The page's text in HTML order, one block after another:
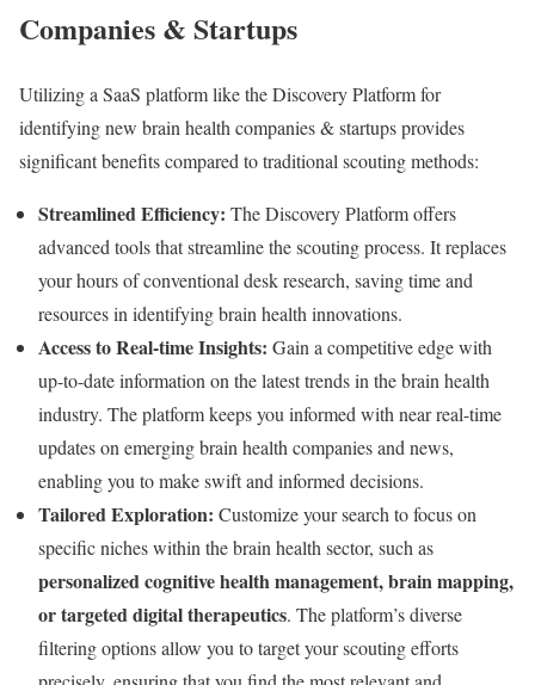
Companies & Startups
Utilizing a SaaS platform like the Discovery Platform for
identifying new brain health companies & startups provides
significant benefits compared to traditional scouting methods:
Streamlined Efficiency: The Discovery Platform offers
advanced tools that streamline the scouting process. It replaces
your hours of conventional desk research, saving time and
resources in identifying brain health innovations.
Access to Real-time Insights: Gain a competitive edge with
up-to-date information on the latest trends in the brain health
industry. The platform keeps you informed with near real-time
updates on emerging brain health companies and news,
enabling you to make swift and informed decisions.
Tailored Exploration: Customize your search to focus on
specific niches within the brain health sector, such as
personalized cognitive health management, brain mapping,
or targeted digital therapeutics. The platform’s diverse
filtering options allow you to target your scouting efforts